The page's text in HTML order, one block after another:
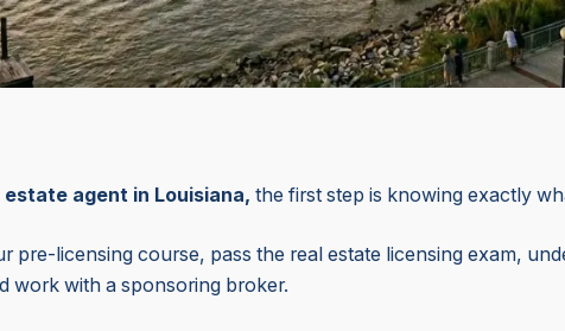
estate agent in Louisiana, the first step is knowing exactly
pre-licensing course, pass the real estate licensing exam,
work with a sponsoring broker.